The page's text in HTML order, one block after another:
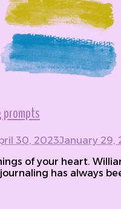
prompts
30, 2023January 29,
of your heart.
has always